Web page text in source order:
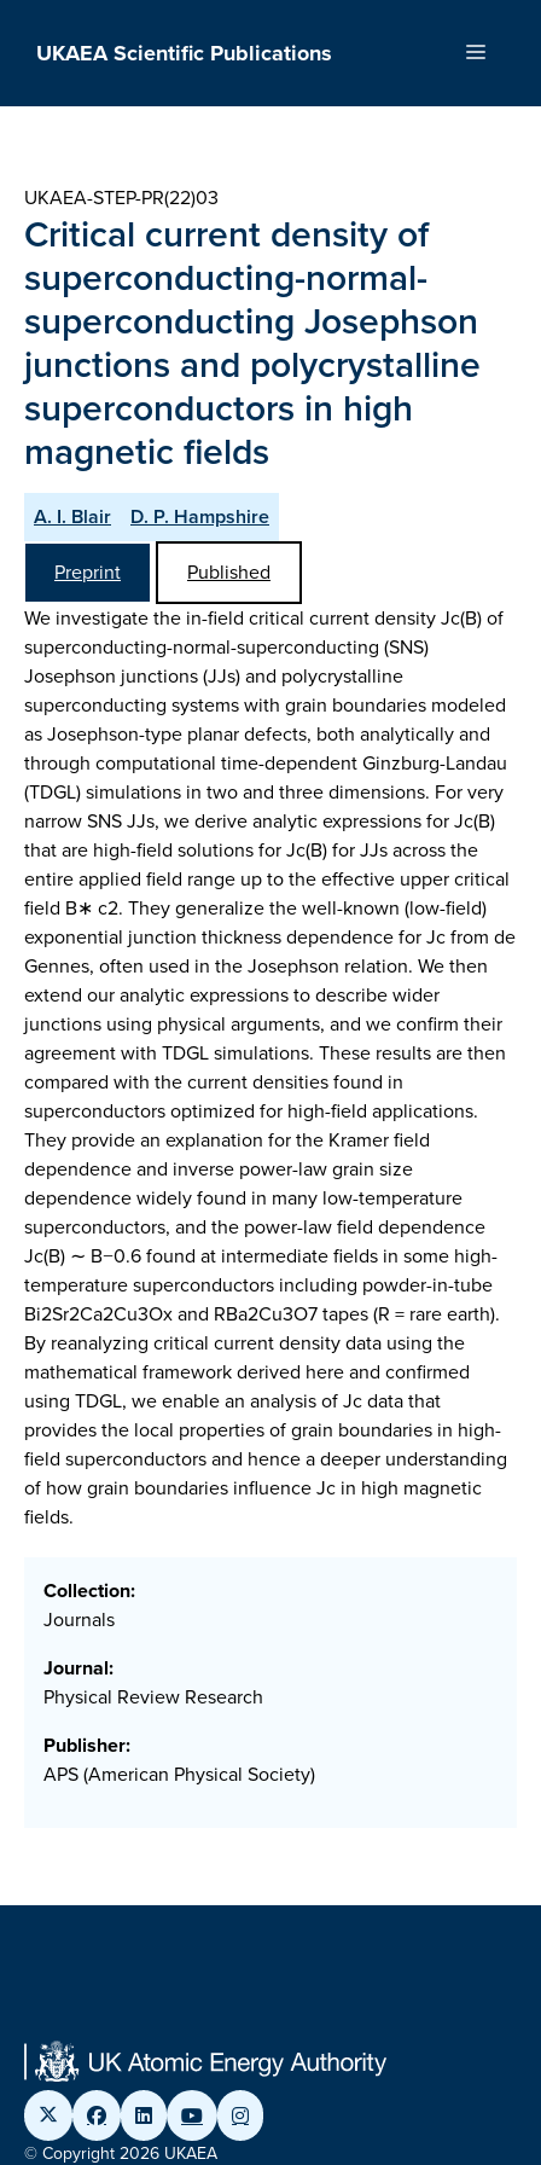
UKAEA Scientific Publications Menu
UKAEA-STEP-PR(22)03
Critical current density of
superconducting-normal-
superconducting Josephson
junctions and polycrystalline
superconductors in high
magnetic fields
A. I. Blair
D. P. Hampshire
Preprint
Published
We investigate the in-field critical current density Jc(B) of
superconducting-normal-superconducting (SNS)
Josephson junctions (JJs) and polycrystalline
superconducting systems with grain boundaries modeled
as Josephson-type planar defects, both analytically and
through computational time-dependent Ginzburg-Landau
(TDGL) simulations in two and three dimensions. For very
narrow SNS JJs, we derive analytic expressions for Jc(B)
that are high-field solutions for Jc(B) for JJs across the
entire applied field range up to the effective upper critical
field B∗ c2. They generalize the well-known (low-field)
exponential junction thickness dependence for Jc from de
Gennes, often used in the Josephson relation. We then
extend our analytic expressions to describe wider
junctions using physical arguments, and we confirm their
agreement with TDGL simulations. These results are then
compared with the current densities found in
superconductors optimized for high-field applications.
They provide an explanation for the Kramer field
dependence and inverse power-law grain size
dependence widely found in many low-temperature
superconductors, and the power-law field dependence
Jc(B) ∼ B−0.6 found at intermediate fields in some high-
temperature superconductors including powder-in-tube
Bi2Sr2Ca2Cu3Ox and RBa2Cu3O7 tapes (R = rare earth).
By reanalyzing critical current density data using the
mathematical framework derived here and confirmed
using TDGL, we enable an analysis of Jc data that
provides the local properties of grain boundaries in high-
field superconductors and hence a deeper understanding
of how grain boundaries influence Jc in high magnetic
fields.
Collection:
Journals
Journal:
Physical Review Research
Publisher:
APS (American Physical Society)
© Copyright 2026 UKAEA